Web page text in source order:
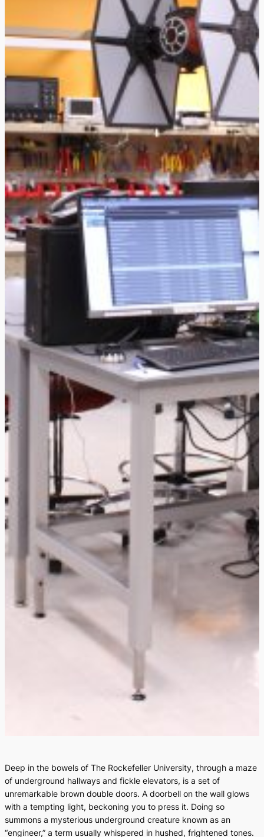
Deep in the bowels of The Rockefeller University, through a maze
of underground hallways and fickle elevators, is a set of
unremarkable brown double doors. A doorbell on the wall glows
with a tempting light, beckoning you to press it. Doing so
summons a mysterious underground creature known as an
“engineer,” a term usually whispered in hushed, frightened tones.